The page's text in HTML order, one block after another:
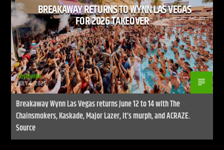
BREAKAWAY RETURNS TO WYNN LAS VEGAS
FOR 2026 TAKEOVER
rhythm86
JULY 4, 2026
Breakaway Wynn Las Vegas returns June 12 to 14 with The
Chainsmokers, Kaskade, Major Lazer, it’s murph, and ACRAZE.
Source